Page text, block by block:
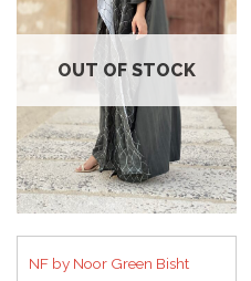
Add to
wishlist
OUT OF STOCK
NF by Noor Green Bisht